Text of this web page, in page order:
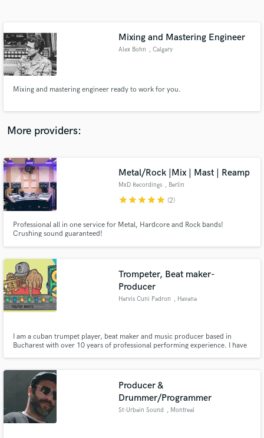
Mixing and Mastering Engineer
Alex Bohn , Calgary
Mixing and mastering engineer ready to work for you.
More providers:
Metal/Rock |Mix | Mast | Reamp
MxD Recordings , Berlin
starstarstarstarstar (2)
Professional all in one service for Metal, Hardcore and Rock bands!
Crushing sound guaranteed!
Trompeter, Beat maker-
Producer
Harvis Cuni Padron , Havana
I am a cuban trumpet player, beat maker and music producer based in
Bucharest with over 10 years of professional performing experience. I have
including: salsa, jazz, rock, pop, R&B, etc. Work with Ableton
Producer &
Drummer/Programmer
St-Urbain Sound , Montreal
Contact pros directly with your project details
and receive handcrafted proposals and budgets
in a flash.
Make Amazing Music
Fund and work on your project through our